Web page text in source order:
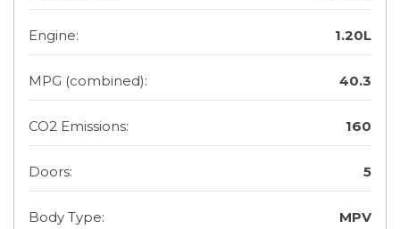
Engine: 1.20L
MPG (combined): 40.3
CO2 Emissions: 160
Doors: 5
Body Type: MPV